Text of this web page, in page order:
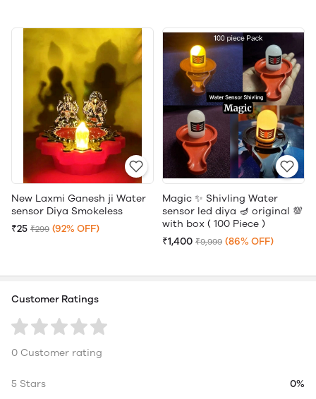
New Laxmi Ganesh ji Water
sensor Diya Smokeless
₹25 ₹299 (92% OFF)
Magic ✨ Shivling Water
sensor led diya 🪔 original 💯
with box ( 100 Piece )
₹1,400 ₹9,999 (86% OFF)
Customer Ratings
0 Customer rating
5 Stars
0%